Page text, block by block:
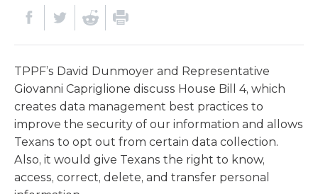
TPPF’s David Dunmoyer and Representative
Giovanni Capriglione discuss House Bill 4, which
creates data management best practices to
improve the security of our information and allows
Texans to opt out from certain data collection.
Also, it would give Texans the right to know,
access, correct, delete, and transfer personal